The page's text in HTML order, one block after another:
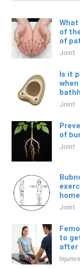
of
of
Joint
Is it
Joint
of
Joint
home
Joint
to
after
Injuries